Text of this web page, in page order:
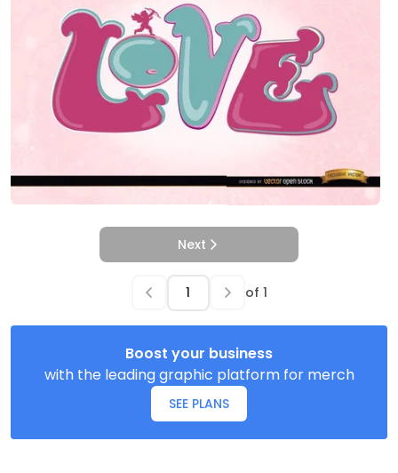
Next
of 1
Boost your business
with the leading graphic platform for merch
SEE PLANS